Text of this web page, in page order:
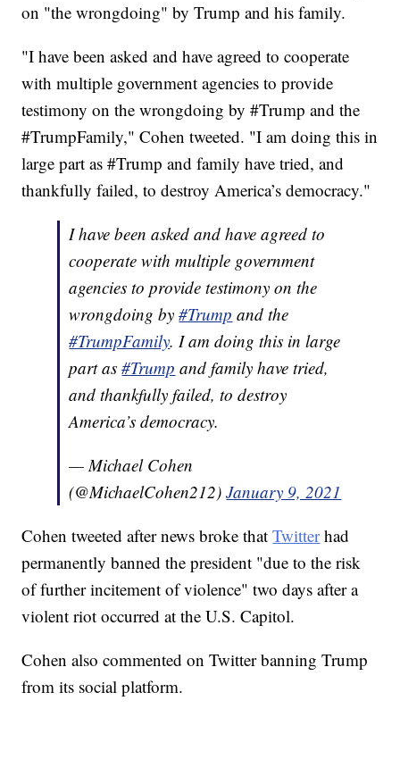
on "the wrongdoing" by Trump and his family.
"I have been asked and have agreed to cooperate
with multiple government agencies to provide
testimony on the wrongdoing by #Trump and the
#TrumpFamily," Cohen tweeted. "I am doing this in
large part as #Trump and family have tried, and
thankfully failed, to destroy America’s democracy."
I have been asked and have agreed to
cooperate with multiple government
agencies to provide testimony on the
wrongdoing by#Trump and the
#TrumpFamily. I am doing this in large
part as#Trump and family have tried,
and thankfully failed, to destroy
America’s democracy.
— Michael Cohen
(@MichaelCohen212)January 9, 2021
Cohen tweeted after news broke thatTwitterhad
permanently banned the president "due to the risk
of further incitement of violence" two days after a
violent riot occurred at the U.S. Capitol.
Cohen also commented on Twitter banning Trump
from its social platform.